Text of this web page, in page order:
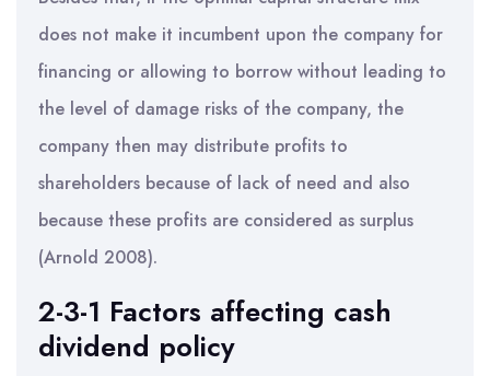
does not make it incumbent upon the company for
financing or allowing to borrow without leading to
the level of damage risks of the company, the
company then may distribute profits to
shareholders because of lack of need and also
because these profits are considered as surplus
(Arnold 2008).
2-3-1 Factors affecting cash
dividend policy